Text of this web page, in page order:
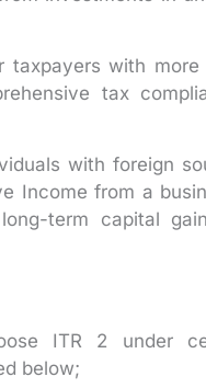
with
tax
with foreign
Income from a
term capital
ITR 2 under
below;